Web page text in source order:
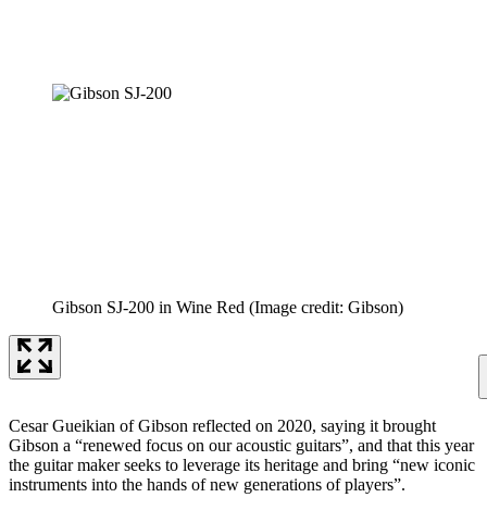
Gibson SJ-200 in Wine Red (Image credit: Gibson)
Cesar Gueikian of Gibson reflected on 2020, saying it brought
Gibson a “renewed focus on our acoustic guitars”, and that this year
the guitar maker seeks to leverage its heritage and bring “new iconic
instruments into the hands of new generations of players”.